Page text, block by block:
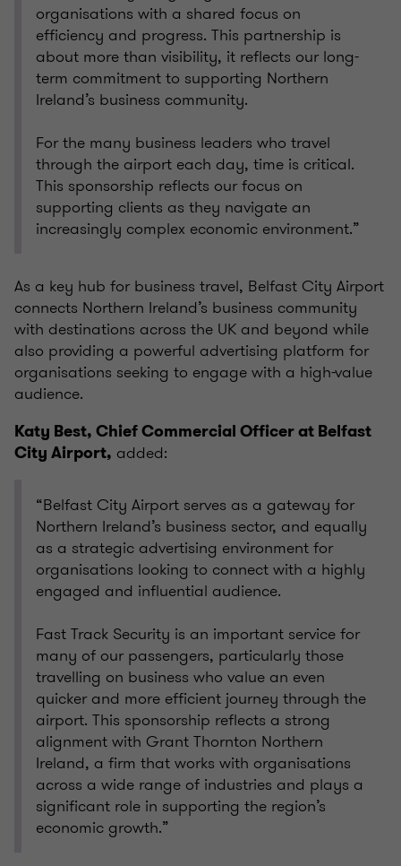
organisations with a shared focus on
efficiency and progress. This partnership is
about more than visibility, it reflects our long-
term commitment to supporting Northern
Ireland’s business community.
For the many business leaders who travel
through the airport each day, time is critical.
This sponsorship reflects our focus on
supporting clients as they navigate an
increasingly complex economic environment.”
As a key hub for business travel, Belfast City Airport
connects Northern Ireland’s business community
with destinations across the UK and beyond while
also providing a powerful advertising platform for
organisations seeking to engage with a high-value
audience.
Katy Best, Chief Commercial Officer at Belfast
City Airport, added:
“Belfast City Airport serves as a gateway for
Northern Ireland’s business sector, and equally
as a strategic advertising environment for
organisations looking to connect with a highly
engaged and influential audience.
Fast Track Security is an important service for
many of our passengers, particularly those
travelling on business who value an even
quicker and more efficient journey through the
airport. This sponsorship reflects a strong
alignment with Grant Thornton Northern
Ireland, a firm that works with organisations
across a wide range of industries and plays a
significant role in supporting the region’s
economic growth.”